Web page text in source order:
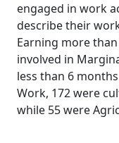
engaged in work
describe their
Earning more
involved in
less than 6
Work, 172 were
while 55 were